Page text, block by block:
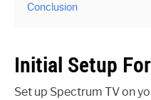
Conclusion
Initial Setup
Set up Spectrum TV on